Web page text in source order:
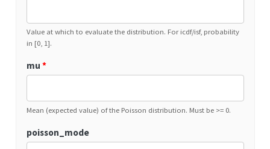
Value at which to evaluate the distribution. For icdf/isf, probability
in [0, 1].
mu *
Mean (expected value) of the Poisson distribution. Must be >= 0.
poisson_mode